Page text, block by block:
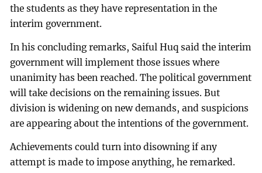
the students as they have representation in the
interim government.
In his concluding remarks, Saiful Huq said the interim
government will implement those issues where
unanimity has been reached. The political government
will take decisions on the remaining issues. But
division is widening on new demands, and suspicions
are appearing about the intentions of the government.
Achievements could turn into disowning if any
attempt is made to impose anything, he remarked.